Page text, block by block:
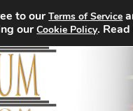
to ourTerms of Service
ourCookie Policy.